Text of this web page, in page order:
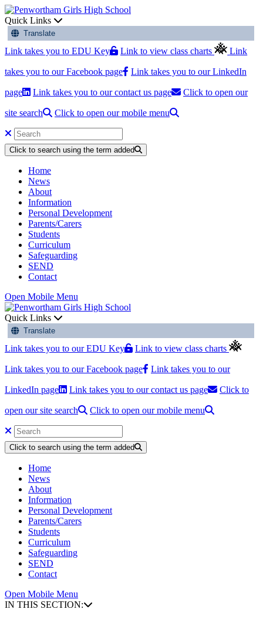
Quick Links
Translate
Link takes you to EDU Key Link to view class charts Link
takes you to our Facebook page Link takes you to our LinkedIn
page Link takes you to our contact us page Click to open our
site search Click to open our mobile menu
Click to search using the term added
Home
News
About
Information
Personal Development
Parents/Carers
Students
Curriculum
Safeguarding
SEND
Contact
Open Mobile Menu
Quick Links
Translate
Link takes you to our EDU Key Link to view class charts
Link takes you to our Facebook page Link takes you to our
LinkedIn page Link takes you to our contact us page Click to
open our site search Click to open our mobile menu
Click to search using the term added
Home
News
About
Information
Personal Development
Parents/Carers
Students
Curriculum
Safeguarding
SEND
Contact
Open Mobile Menu
IN THIS SECTION: